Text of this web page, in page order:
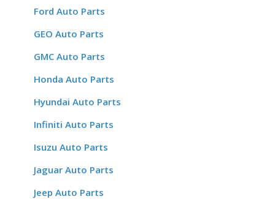
Ford Auto Parts
GEO Auto Parts
GMC Auto Parts
Honda Auto Parts
Hyundai Auto Parts
Infiniti Auto Parts
Isuzu Auto Parts
Jaguar Auto Parts
Jeep Auto Parts